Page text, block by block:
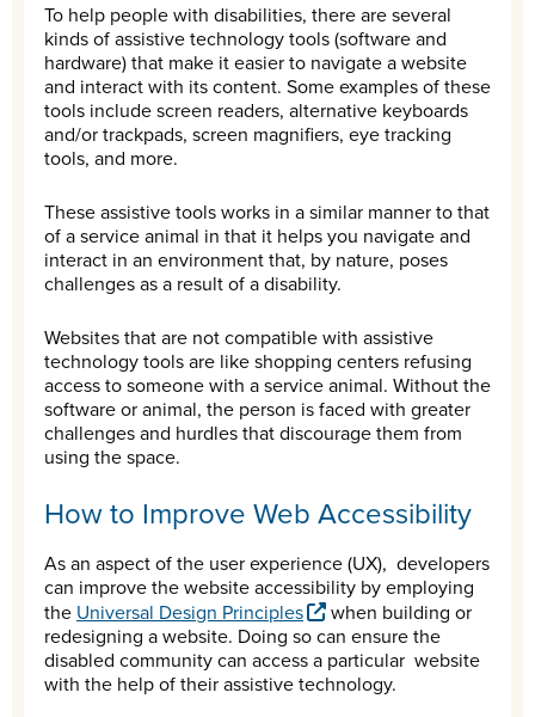
To help people with disabilities, there are several
kinds of assistive technology tools (software and
hardware) that make it easier to navigate a website
and interact with its content. Some examples of these
tools include screen readers, alternative keyboards
and/or trackpads, screen magnifiers, eye tracking
tools, and more.
These assistive tools works in a similar manner to that
of a service animal in that it helps you navigate and
interact in an environment that, by nature, poses
challenges as a result of a disability.
Websites that are not compatible with assistive
technology tools are like shopping centers refusing
access to someone with a service animal. Without the
software or animal, the person is faced with greater
challenges and hurdles that discourage them from
using the space.
How to Improve Web Accessibility
As an aspect of the user experience (UX), developers
can improve the website accessibility by employing
the Universal Design Principles
when building or
redesigning a website. Doing so can ensure the
disabled community can access a particular website
with the help of their assistive technology.